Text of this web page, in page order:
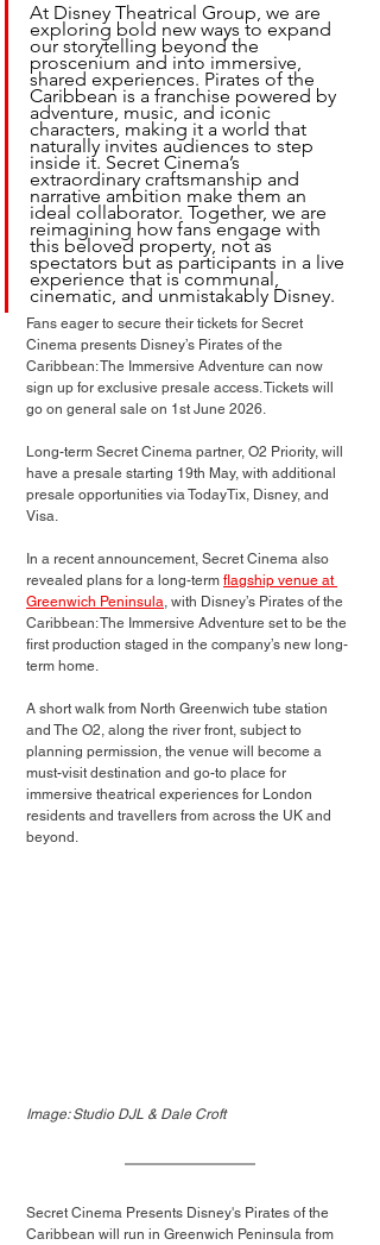
At Disney Theatrical Group, we are
exploring bold new ways to expand
our storytelling beyond the
proscenium and into immersive,
shared experiences. Pirates of the
Caribbean is a franchise powered by
adventure, music, and iconic
characters, making it a world that
naturally invites audiences to step
inside it. Secret Cinema’s
extraordinary craftsmanship and
narrative ambition make them an
ideal collaborator. Together, we are
reimagining how fans engage with
this beloved property, not as
spectators but as participants in a live
experience that is communal,
cinematic, and unmistakably Disney.
Fans eager to secure their tickets for Secret
Cinema presents Disney’s Pirates of the
Caribbean: The Immersive Adventure can now
sign up for exclusive presale access. Tickets will
go on general sale on 1st June 2026.
Long-term Secret Cinema partner, O2 Priority, will
have a presale starting 19th May, with additional
presale opportunities via TodayTix, Disney, and
Visa.
In a recent announcement, Secret Cinema also
revealed plans for a long-term flagship venue at
Greenwich Peninsula, with Disney’s Pirates of the
Caribbean: The Immersive Adventure set to be the
first production staged in the company’s new long-
term home.
A short walk from North Greenwich tube station
and The O2, along the river front, subject to
planning permission, the venue will become a
must-visit destination and go-to place for
immersive theatrical experiences for London
residents and travellers from across the UK and
beyond.
Image: Studio DJL & Dale Croft
Secret Cinema Presents Disney's Pirates of the
Caribbean will run in Greenwich Peninsula from